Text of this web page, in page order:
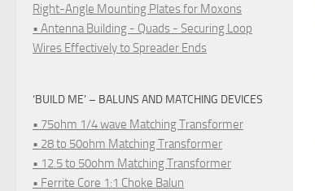
Right-Angle Mounting Plates for Moxons
• Antenna Building - Quads - Securing Loop
Wires Effectively to Spreader Ends
‘BUILD ME’ – BALUNS AND MATCHING DEVICES
• 75ohm 1/4 wave Matching Transformer
• 28 to 50ohm Matching Transformer
• 12.5 to 50ohm Matching Transformer
• Ferrite Core 1:1 Choke Balun